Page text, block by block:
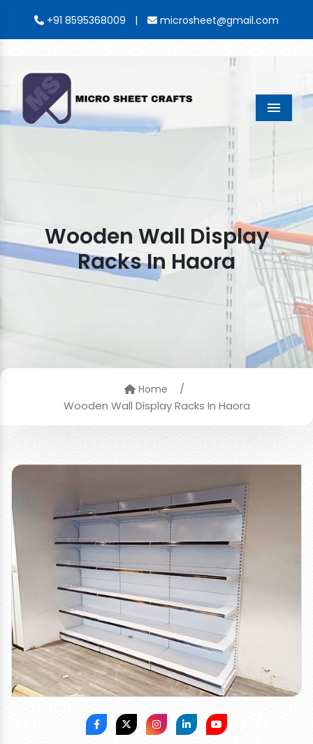
+91 8595368009 | microsheet@gmail.com
Menu
Wooden Wall Display
Racks In Haora
Home
/
Wooden Wall Display Racks In Haora